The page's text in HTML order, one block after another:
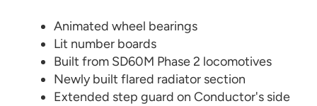
Animated wheel bearings
Lit number boards
Built from SD60M Phase 2 locomotives
Newly built flared radiator section
Extended step guard on Conductor's side